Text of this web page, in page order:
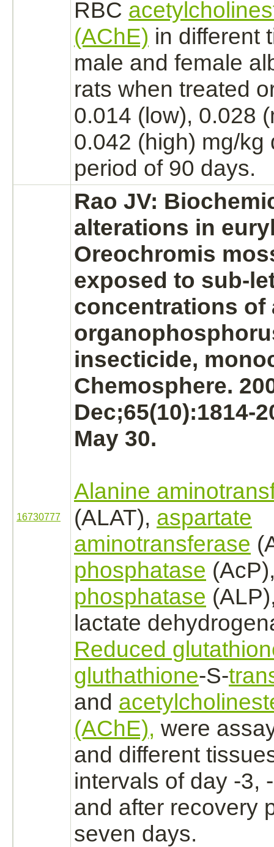
RBC
(AChE) in different
male and female
rats when treated
0.014 (low), 0.028
0.042 (high) mg/kg
period of 90 days.
16730777
Rao JV:
alterations in
Oreochromis
exposed to sub-
concentrations of
insecticide,
Chemosphere.
Dec;65(10):1814-
May 30.
Alanine
(ALAT), aspartate
aminotransferase
phosphatase
phosphatase
lactate
Reduced
gluthathione-S-
and
(AChE), were
and different
intervals of day -3,
and after recovery
seven days.